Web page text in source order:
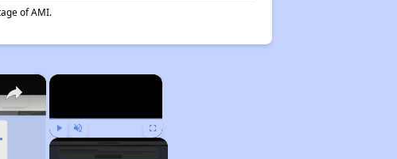
of AMI.
×
Play Unmute Fullscreen
×